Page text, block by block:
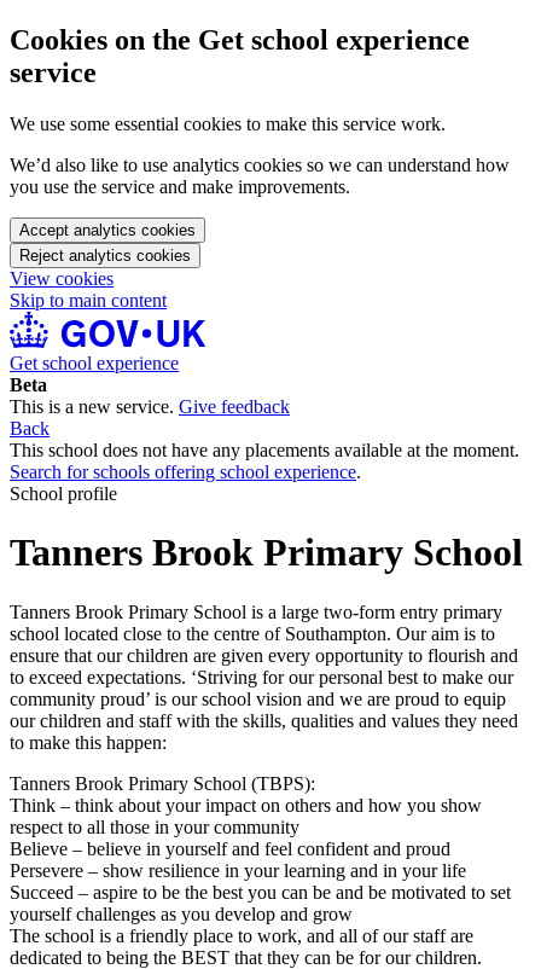
Cookies on the Get school experience
service
We use some essential cookies to make this service work.
We’d also like to use analytics cookies so we can understand how
you use the service and make improvements.
Accept analytics cookies
Reject analytics cookies
View cookies
Skip to main content
Get school experience
Beta
This is a new service. Give feedback
Back
This school does not have any placements available at the moment.
Search for schools offering school experience.
School profile
Tanners Brook Primary School
Tanners Brook Primary School is a large two-form entry primary
school located close to the centre of Southampton. Our aim is to
ensure that our children are given every opportunity to flourish and
to exceed expectations. ‘Striving for our personal best to make our
community proud’ is our school vision and we are proud to equip
our children and staff with the skills, qualities and values they need
to make this happen:
Tanners Brook Primary School (TBPS):
Think – think about your impact on others and how you show
respect to all those in your community
Believe – believe in yourself and feel confident and proud
Persevere – show resilience in your learning and in your life
Succeed – aspire to be the best you can be and be motivated to set
yourself challenges as you develop and grow​
​The school is a friendly place to work, and all of our staff are
dedicated to being the BEST that they can be for our children.